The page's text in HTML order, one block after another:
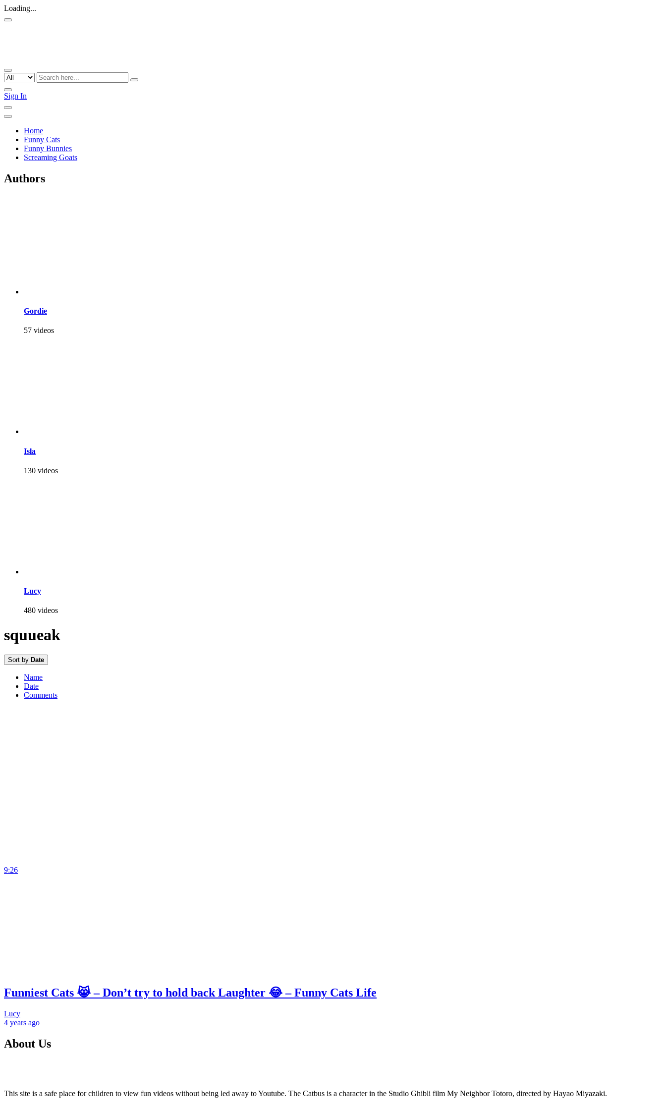
Loading...
Sign In
Home
Funny Cats
Funny Bunnies
Screaming Goats
Authors
Gordie
57 videos
Isla
130 videos
Lucy
480 videos
squueak
Sort by Date
Name
Date
Comments
9:26
Funniest Cats 😹 – Don’t try to hold back Laughter 😂 – Funny Cats Life
Lucy
4 years ago
About Us
This site is a safe place for children to view fun videos without being led away to Youtube. The Catbus is a character in the Studio Ghibli film My Neighbor Totoro, directed by Hayao Miyazaki.